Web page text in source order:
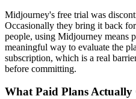
Midjourney's free trial was
Occasionally they bring it back
people, using Midjourney means
meaningful way to evaluate the
subscription, which is a real
before committing.
What Paid Plans Actually